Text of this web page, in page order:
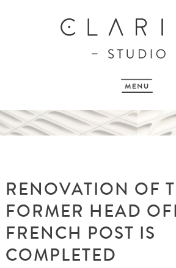
RENOVATION OF
FORMER HEAD
FRENCH POST IS
COMPLETED